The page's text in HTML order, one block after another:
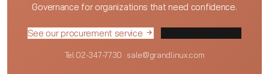
Governance for organizations that need confidence.
See our procurement service
Tel 02-347-7730 · sale@grandlinux.com